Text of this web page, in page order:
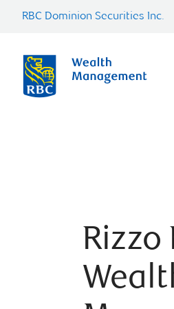
RBC Dominion Securities Inc.
Rizzo